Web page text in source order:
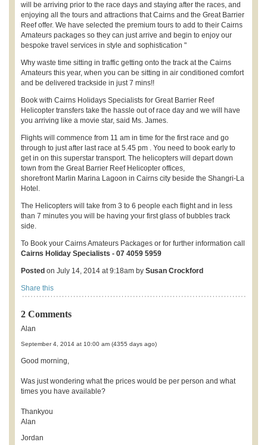
will be arriving prior to the race days and staying after the races, and
enjoying all the tours and attractions that Cairns and the Great Barrier
Reef offer. We have selected the premium tours to add to their Cairns
Amateurs packages so they can just arrive and begin to enjoy our
bespoke travel services in style and sophistication "
Why waste time sitting in traffic getting onto the track at the Cairns
Amateurs this year, when you can be sitting in air conditioned comfort
and be delivered trackside in just 7 mins!!
Book with Cairns Holidays Specialists for Great Barrier Reef
Helicopter transfers take the hassle out of race day and we will have
you arriving like a movie star, said Ms. James.
Flights will commence from 11 am in time for the first race and go
through to just after last race at 5.45 pm . You need to book early to
get in on this superstar transport. The helicopters will depart down
town from the Great Barrier Reef Helicopter offices,
shorefront Marlin Marina Lagoon in Cairns city beside the Shangri-La
Hotel.
The Helicopters will take from 3 to 6 people each flight and in less
than 7 minutes you will be having your first glass of bubbles track
side.
To Book your Cairns Amateurs Packages or for further information call
Cairns Holiday Specialists - 07 4059 5959
Posted on July 14, 2014 at 9:18am by Susan Crockford
Share this
2 Comments
Alan
September 4, 2014 at 10:00 am (4355 days ago)
Good morning,
Was just wondering what the prices would be per person and what
times you have available?
Thankyou
Alan
Jordan